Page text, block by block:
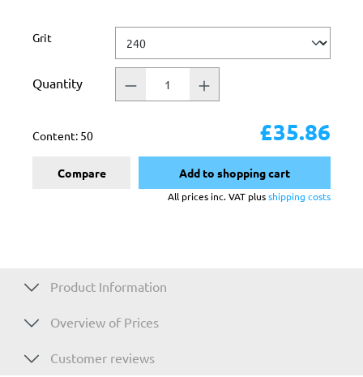
Select
Grit
Quantity
Content: 50 £35.86
Compare Add to shopping cart
All prices inc. VAT plusshipping costs
Product Information
Overview of Prices
Customer reviews